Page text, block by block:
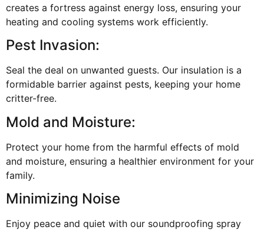
creates a fortress against energy loss, ensuring your
heating and cooling systems work efficiently.
Pest Invasion:
Seal the deal on unwanted guests. Our insulation is a
formidable barrier against pests, keeping your home
critter-free.
Mold and Moisture:
Protect your home from the harmful effects of mold
and moisture, ensuring a healthier environment for your
family.
Minimizing Noise
Enjoy peace and quiet with our soundproofing spray